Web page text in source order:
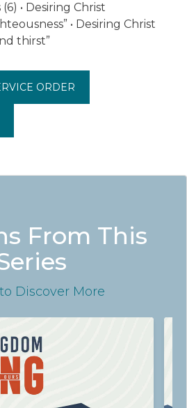
• Desiring Christ
• Desiring Christ
thirst”
ORDER
From This
to Discover More